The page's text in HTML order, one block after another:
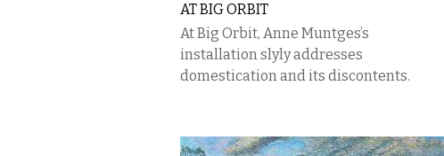
AT BIG ORBIT
At Big Orbit, Anne Muntges’s
installation slyly addresses
domestication and its discontents.